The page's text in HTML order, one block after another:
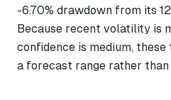
-6.70% drawdown from its
Because recent volatility is
confidence is medium,
a forecast range rather than